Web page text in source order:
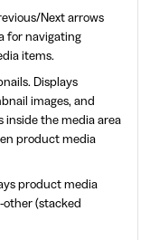
Next arrows
for navigating
items.
Displays
images, and
inside the media area
product media
product media
(stacked